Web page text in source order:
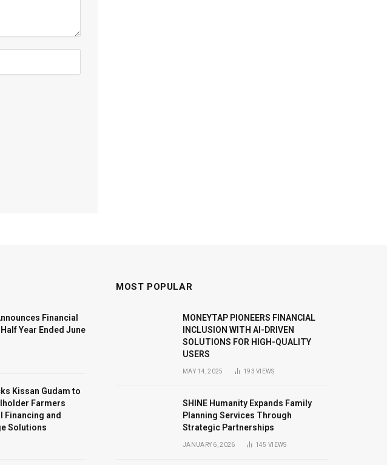
Financial
Year Ended June
Kissan Gudam to
Farmers
Financing and
Solutions
MOST POPULAR
MONEYTAP PIONEERS FINANCIAL
INCLUSION WITH AI-DRIVEN
SOLUTIONS FOR HIGH-QUALITY
USERS
MAY 14, 2025 193VIEWS
SHINE Humanity Expands Family
Planning Services Through
Strategic Partnerships
JANUARY 6, 2026 145VIEWS